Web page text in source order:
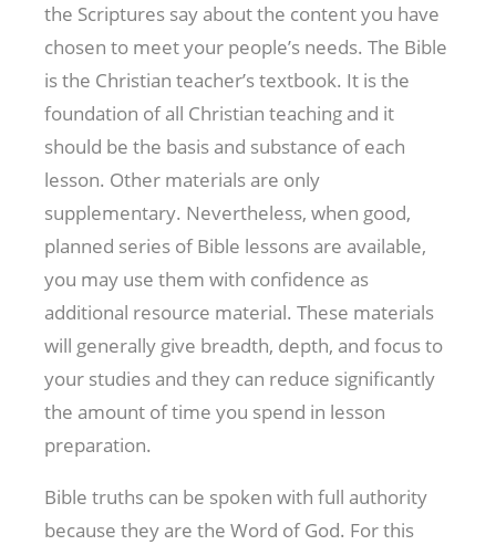
the Scriptures say about the content you have
chosen to meet your people’s needs. The Bible
is the Christian teacher’s textbook. It is the
foundation of all Christian teaching and it
should be the basis and substance of each
lesson. Other materials are only
supplementary. Nevertheless, when good,
planned series of Bible lessons are available,
you may use them with confidence as
additional resource material. These materials
will generally give breadth, depth, and focus to
your studies and they can reduce significantly
the amount of time you spend in lesson
preparation.
Bible truths can be spoken with full authority
because they are the Word of God. For this